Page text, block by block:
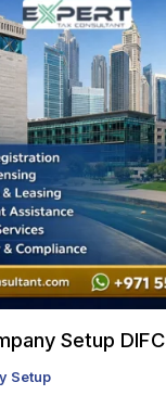
Setup DIFC
Setup